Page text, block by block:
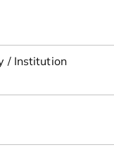
/ Institution